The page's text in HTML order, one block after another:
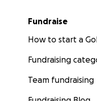
Fundraise
How to start a
Fundraising
Team fundraising